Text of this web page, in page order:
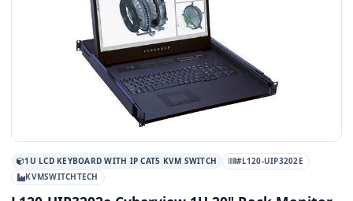
1U LCD KEYBOARD WITH IP CAT5 KVM SWITCH
#L120-UIP3202E
KVMSWITCHTECH